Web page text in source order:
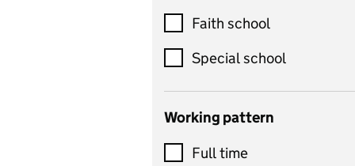
Customer service
Dance
Design and technology
includes product design,
control
Faith school
Special school
Working pattern
Full time